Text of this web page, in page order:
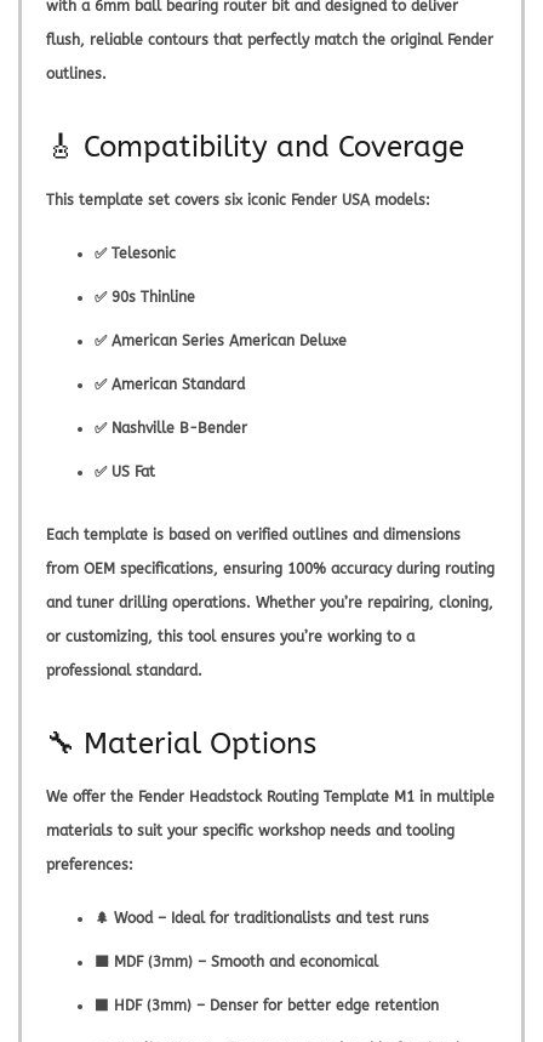
with a 6mm ball bearing router bit and designed to deliver
flush, reliable contours that perfectly match the original Fender
outlines.
🎸 Compatibility and Coverage
This template set covers six iconic Fender USA models:
✅ Telesonic
✅ 90s Thinline
✅ American Series American Deluxe
✅ American Standard
✅ Nashville B-Bender
✅ US Fat
Each template is based on verified outlines and dimensions
from OEM specifications, ensuring 100% accuracy during routing
and tuner drilling operations. Whether you’re repairing, cloning,
or customizing, this tool ensures you’re working to a
professional standard.
🔧 Material Options
We offer the Fender Headstock Routing Template M1 in multiple
materials to suit your specific workshop needs and tooling
preferences:
🌲 Wood – Ideal for traditionalists and test runs
🟫 MDF (3mm) – Smooth and economical
⬛ HDF (3mm) – Denser for better edge retention